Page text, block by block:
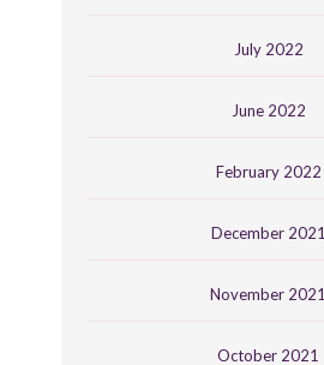
July 2022
June 2022
February 2022
December 2021
November 2021
October 2021